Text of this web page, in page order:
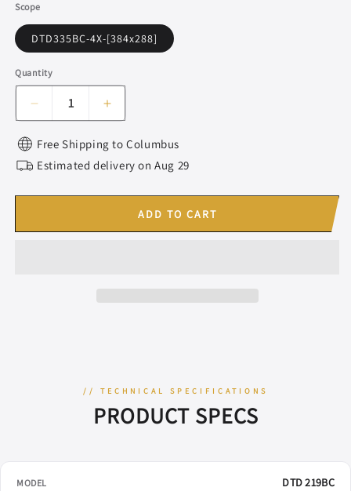
Scope
DTD335BC-4X-[384x288]
Quantity
Decrease
quantity
for
DISCOVERYOPT
|
Rangefinder
Increase
quantity
for
DISCOVERYOPT
DTD335BC
|
Thermal
Rangefinder
&amp;
Free Shipping toColumbus
Estimated delivery onAug 29
ADD TO CART
// TECHNICAL SPECIFICATIONS
PRODUCT SPECS
MODEL DTD 219BC